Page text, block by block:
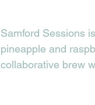
Samford Sessions
pineapple and
collaborative brew